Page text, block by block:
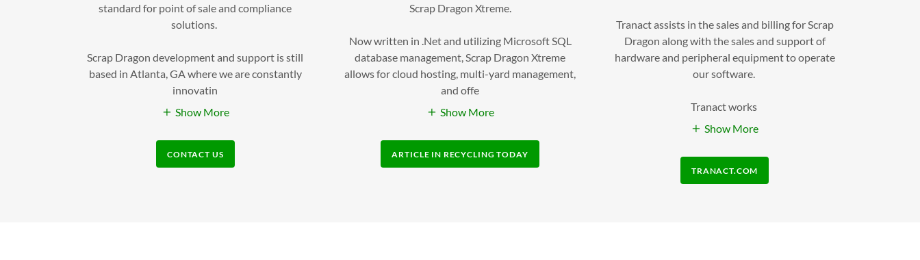
standard for point of sale and compliance
solutions.
Scrap Dragon development and support is still
based in Atlanta, GA where we are constantly
innovatin
Show More
CONTACT US
Scrap Dragon Xtreme.
Now written in .Net and utilizing Microsoft SQL
database management, Scrap Dragon Xtreme
allows for cloud hosting, multi-yard management,
and offe
Show More
ARTICLE IN RECYCLING TODAY
Tranact assists in the sales and billing for Scrap
Dragon along with the sales and support of
hardware and peripheral equipment to operate
our software.
Tranact works
Show More
TRANACT.COM